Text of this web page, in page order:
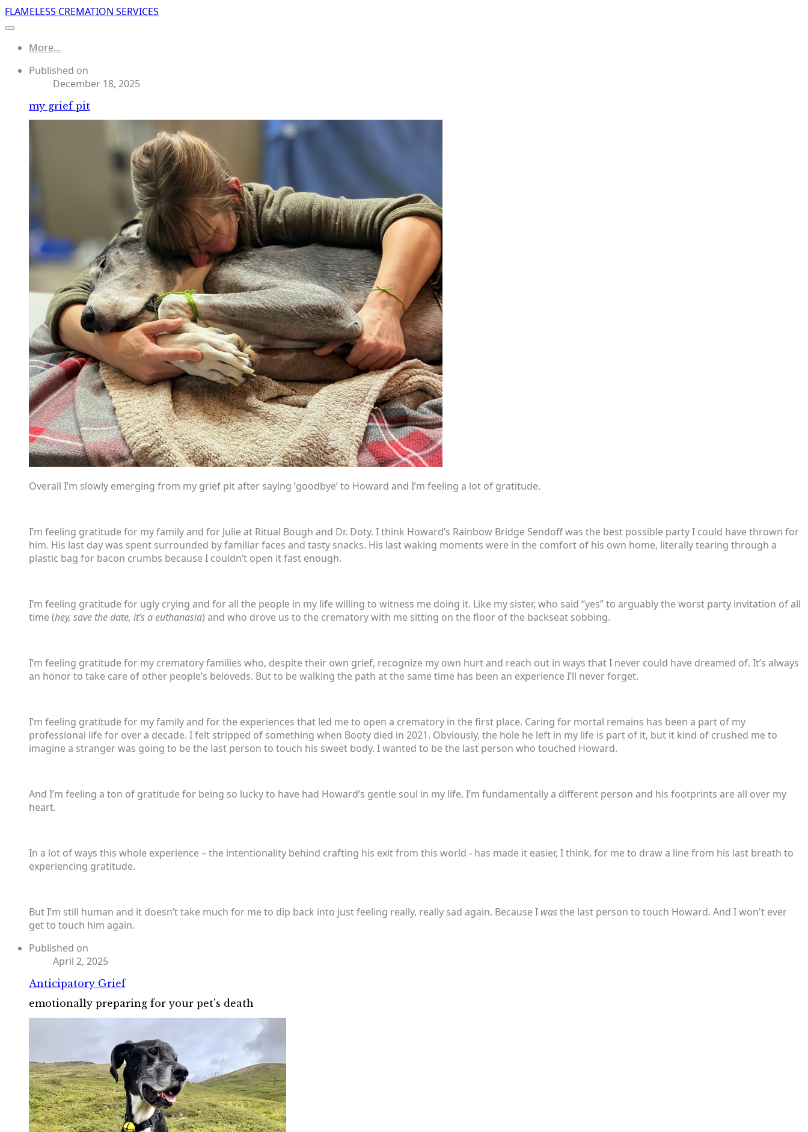
FLAMELESS CREMATION SERVICES
More...
Published on
December 18, 2025
my grief pit
Overall I’m slowly emerging from my grief pit after saying ‘goodbye’ to Howard and I’m feeling a lot of gratitude.
I’m feeling gratitude for my family and for Julie at Ritual Bough and Dr. Doty. I think Howard’s Rainbow Bridge Sendoff was the best possible party I could have thrown for
him. His last day was spent surrounded by familiar faces and tasty snacks. His last waking moments were in the comfort of his own home, literally tearing through a
plastic bag for bacon crumbs because I couldn’t open it fast enough.
I’m feeling gratitude for ugly crying and for all the people in my life willing to witness me doing it. Like my sister, who said “yes” to arguably the worst party invitation of all
time (hey, save the date, it’s a euthanasia) and who drove us to the crematory with me sitting on the floor of the backseat sobbing.
I’m feeling gratitude for my crematory families who, despite their own grief, recognize my own hurt and reach out in ways that I never could have dreamed of. It’s always
an honor to take care of other people’s beloveds. But to be walking the path at the same time has been an experience I’ll never forget.
I’m feeling gratitude for my family and for the experiences that led me to open a crematory in the first place. Caring for mortal remains has been a part of my
professional life for over a decade. I felt stripped of something when Booty died in 2021. Obviously, the hole he left in my life is part of it, but it kind of crushed me to
imagine a stranger was going to be the last person to touch his sweet body. I wanted to be the last person who touched Howard.
And I’m feeling a ton of gratitude for being so lucky to have had Howard’s gentle soul in my life. I’m fundamentally a different person and his footprints are all over my
heart.
In a lot of ways this whole experience – the intentionality behind crafting his exit from this world - has made it easier, I think, for me to draw a line from his last breath to
experiencing gratitude.
But I’m still human and it doesn’t take much for me to dip back into just feeling really, really sad again. Because I wasthe last person to touch Howard. And I won't ever
get to touch him again.
Published on
April 2, 2025
Anticipatory Grief
emotionally preparing for your pet's death